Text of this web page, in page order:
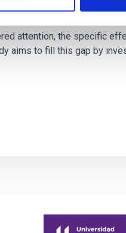
attention, the specific
aims to fill this gap by